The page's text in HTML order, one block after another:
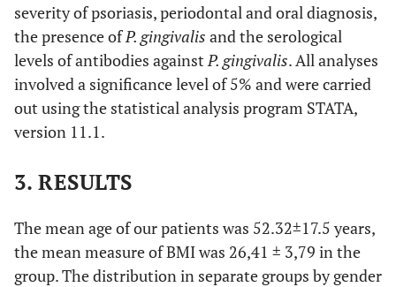
severity of psoriasis, periodontal and oral diagnosis,
the presence ofP. gingivalis and the serological
levels of antibodies againstP. gingivalis. All analyses
involved a significance level of 5% and were carried
out using the statistical analysis program STATA,
version 11.1.
3. RESULTS
The mean age of our patients was 52.32±17.5 years,
the mean measure of BMI was 26,41 ± 3,79 in the
group. The distribution in separate groups by gender